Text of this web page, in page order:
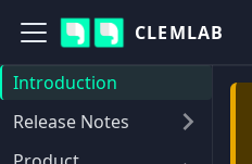
CLEMLAB
Introduction
Release Notes